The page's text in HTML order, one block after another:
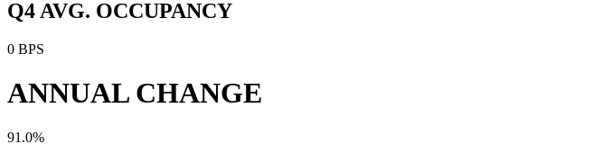
Q4 AVG. OCCUPANCY
0 BPS
ANNUAL CHANGE
91.0%